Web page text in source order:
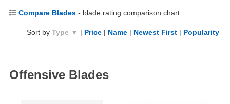
Compare Blades - blade rating comparison chart.
Sort by Type ▼ | Price | Name | Newest First | Popularity
Offensive Blades